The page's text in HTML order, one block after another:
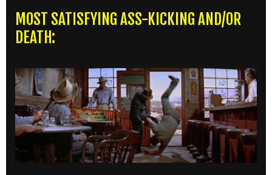
MOST SATISFYING ASS-KICKING AND/OR
DEATH: